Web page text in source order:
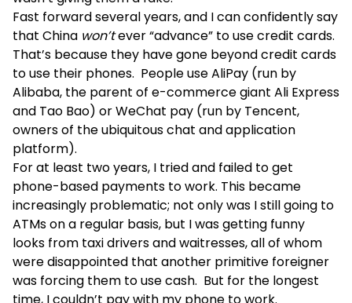
Fast forward several years, and I can confidently say
that China won’tever “advance” to use credit cards.
That’s because they have gone beyond credit cards
to use their phones. People use AliPay (run by
Alibaba, the parent of e-commerce giant Ali Express
and Tao Bao) or WeChat pay (run by Tencent,
owners of the ubiquitous chat and application
platform).
For at least two years, I tried and failed to get
phone-based payments to work. This became
increasingly problematic; not only was I still going to
ATMs on a regular basis, but I was getting funny
looks from taxi drivers and waitresses, all of whom
were disappointed that another primitive foreigner
was forcing them to use cash. But for the longest
time, I couldn’t pay with my phone to work.